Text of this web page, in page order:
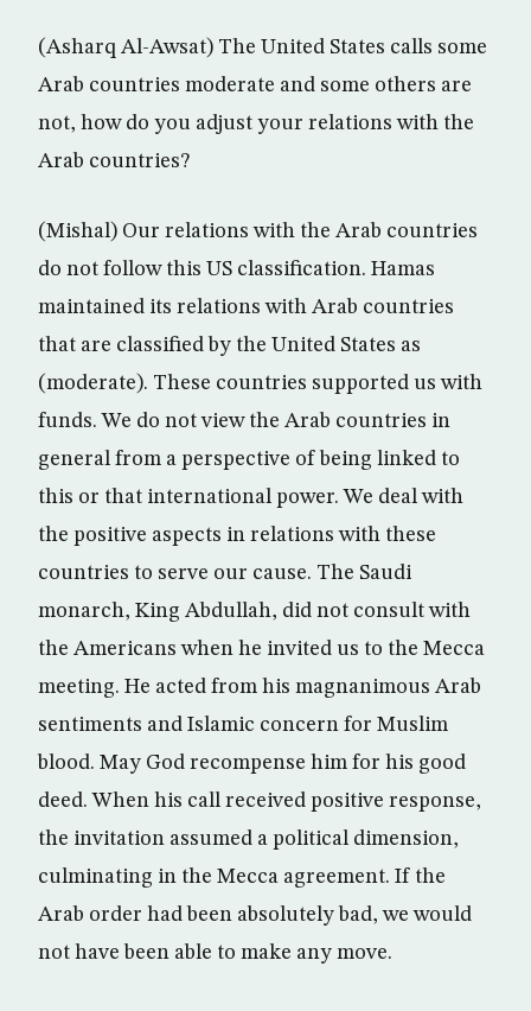
(Asharq Al-Awsat) The United States calls some
Arab countries moderate and some others are
not, how do you adjust your relations with the
Arab countries?
(Mishal) Our relations with the Arab countries
do not follow this US classification. Hamas
maintained its relations with Arab countries
that are classified by the United States as
(moderate). These countries supported us with
funds. We do not view the Arab countries in
general from a perspective of being linked to
this or that international power. We deal with
the positive aspects in relations with these
countries to serve our cause. The Saudi
monarch, King Abdullah, did not consult with
the Americans when he invited us to the Mecca
meeting. He acted from his magnanimous Arab
sentiments and Islamic concern for Muslim
blood. May God recompense him for his good
deed. When his call received positive response,
the invitation assumed a political dimension,
culminating in the Mecca agreement. If the
Arab order had been absolutely bad, we would
not have been able to make any move.